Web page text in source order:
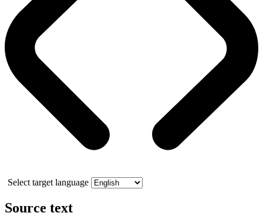
Select target language
Source text